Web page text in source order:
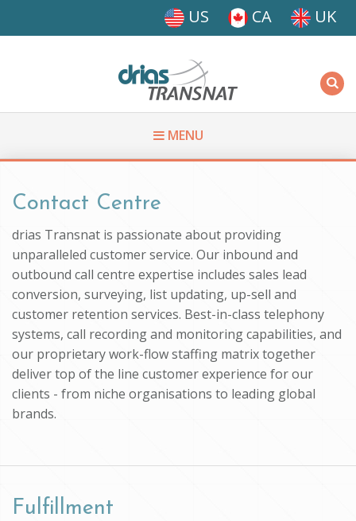
US CA UK
MENU
You are here
Contact Centre
drias Transnat is passionate about providing
unparalleled customer service. Our inbound and
outbound call centre expertise includes sales lead
conversion, surveying, list updating, up-sell and
customer retention services. Best-in-class telephony
systems, call recording and monitoring capabilities, and
our proprietary work-flow staffing matrix together
deliver top of the line customer experience for our
clients - from niche organisations to leading global
brands.
Fulfillment